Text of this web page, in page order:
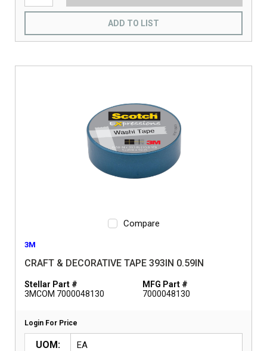
ADD TO LIST
Compare
3M
CRAFT & DECORATIVE TAPE 393IN 0.59IN
Stellar Part #
3MCOM 7000048130
MFG Part #
7000048130
Login For Price
UOM